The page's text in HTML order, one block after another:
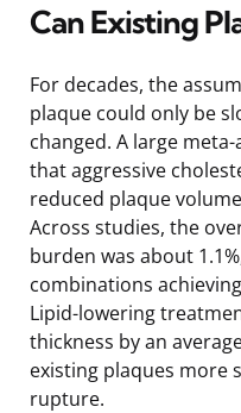
Can Existing
For decades, the
plaque could only be
changed. A large
that aggressive
reduced plaque
Across studies, the
burden was about
combinations
Lipid-lowering
thickness by an
existing plaques more
rupture.